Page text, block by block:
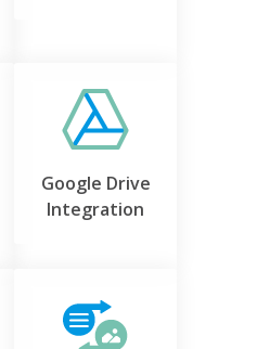
Google Drive
Integration